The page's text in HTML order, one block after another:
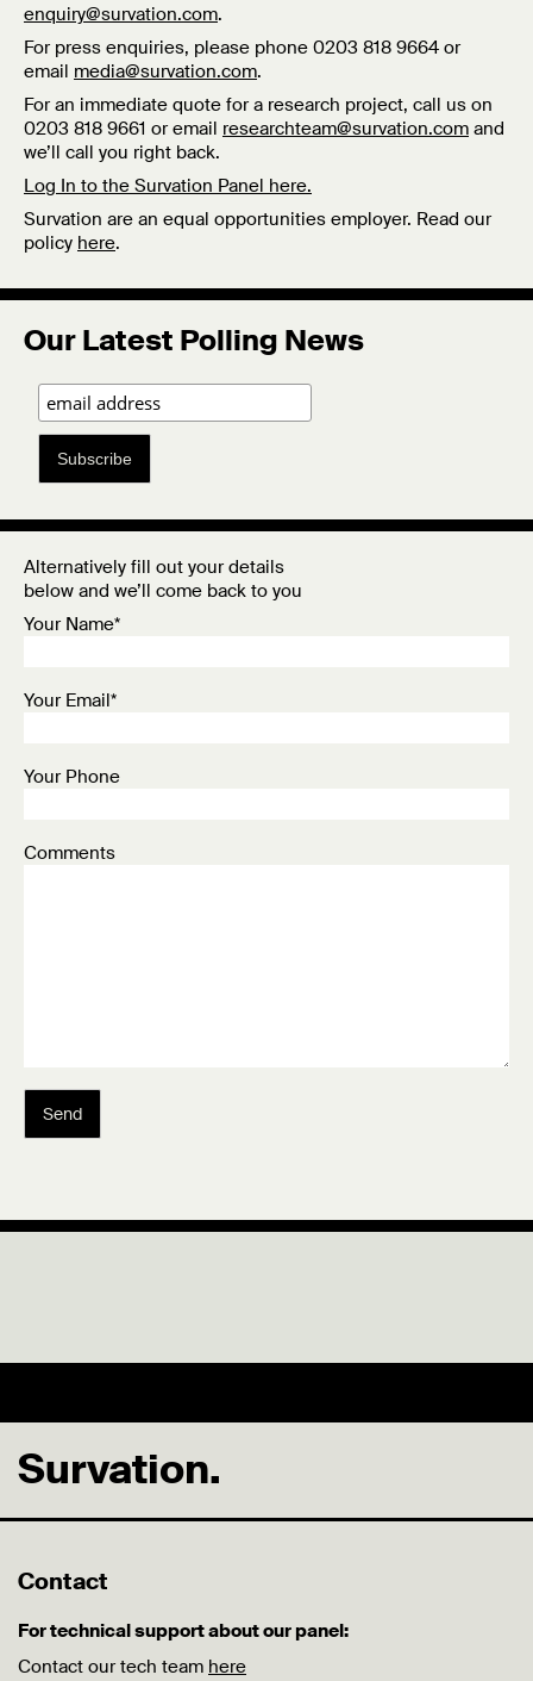
enquiry@survation.com.
For press enquiries, please phone 0203 818 9664 or
email media@survation.com.
For an immediate quote for a research project, call us on
0203 818 9661 or email researchteam@survation.com and
we’ll call you right back.
Log In to the Survation Panel here.
Survation are an equal opportunities employer. Read our
policy here.
Our Latest Polling News
Subscribe
Alternatively fill out your details
below and we’ll come back to you
Your Name*
Your Email*
Your Phone
Comments
Send
Survation.
Contact
For technical support about our panel:
Contact our tech team here